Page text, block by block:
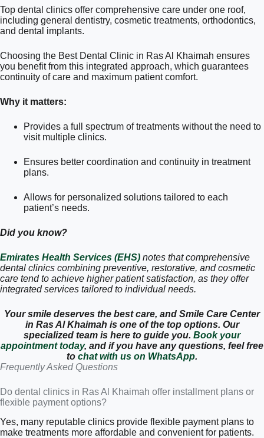
Top dental clinics offer comprehensive care under one roof,
including general dentistry, cosmetic treatments, orthodontics,
and dental implants.
Choosing the Best Dental Clinic in Ras Al Khaimah ensures
you benefit from this integrated approach, which guarantees
continuity of care and maximum patient comfort.
Why it matters:
Provides a full spectrum of treatments without the need to
visit multiple clinics.
Ensures better coordination and continuity in treatment
plans.
Allows for personalized solutions tailored to each
patient’s needs.
Did you know?
Emirates Health Services (EHS) notes that comprehensive
dental clinics combining preventive, restorative, and cosmetic
care tend to achieve higher patient satisfaction, as they offer
integrated services tailored to individual needs.
Your smile deserves the best care, and Smile Care Center
in Ras Al Khaimah is one of the top options. Our
specialized team is here to guide you. Book your
appointment today, and if you have any questions, feel free
to chat with us on WhatsApp.
Frequently Asked Questions
Do dental clinics in Ras Al Khaimah offer installment plans or
flexible payment options?
Yes, many reputable clinics provide flexible payment plans to
make treatments more affordable and convenient for patients.